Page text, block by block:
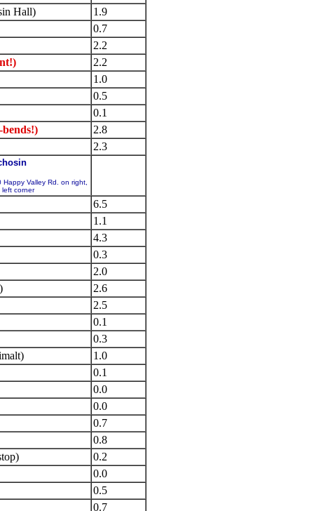
Hall)
1.9
0.7
2.2
2.2
1.0
0.5
0.1
bends!)
2.8
2.3
Valley Rd. on right,
corner
6.5
1.1
4.3
0.3
2.0
2.6
2.5
0.1
0.3
1.0
0.1
0.0
0.0
0.7
0.8
0.2
0.0
0.5
0.7